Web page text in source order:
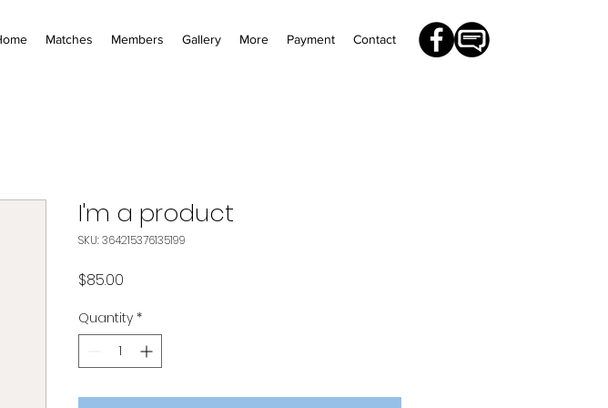
Matches Members Gallery More Payment Contact
I'm a product
SKU: 364215376135199
$85.00
Quantity *